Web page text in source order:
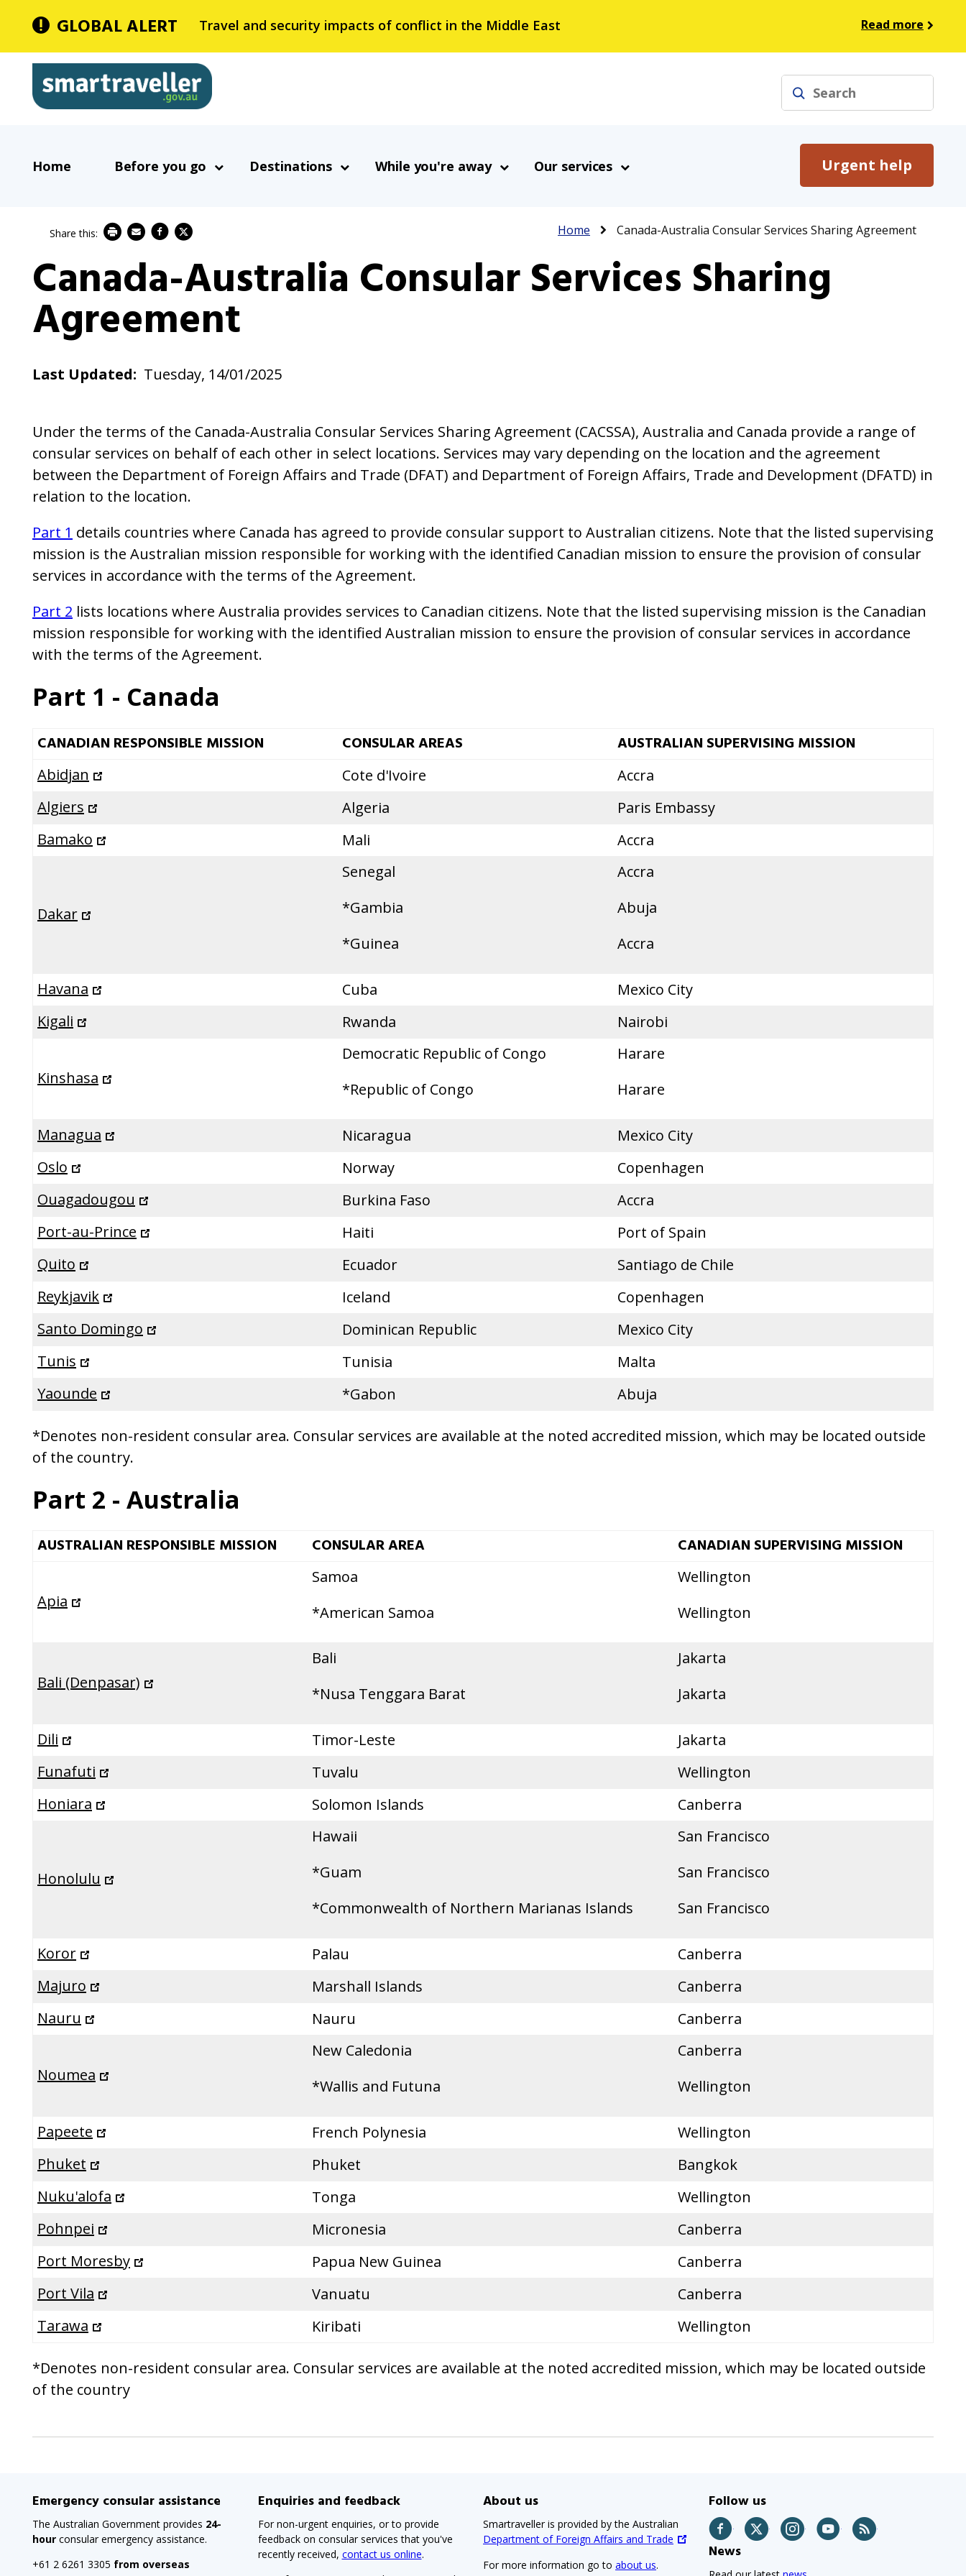
main
content
GLOBAL ALERT Travel and security impacts of conflict in the Middle East Read more
Smartraveller
Search
Main
navigation
expand
when
when
clicked
Home Before you go Destinations While you're away Urgent help
Our services
Breadcrumb
Home Canada-Australia Consular Services Sharing Agreement
Canada-Australia Consular Services Sharing
Agreement
Last Updated Tuesday, 14/01/2025
Under the terms of the Canada-Australia Consular Services Sharing Agreement (CACSSA), Australia and Canada provide a range of
consular services on behalf of each other in select locations. Services may vary depending on the location and the agreement
between the Department of Foreign Affairs and Trade (DFAT) and Department of Foreign Affairs, Trade and Development (DFATD) in
relation to the location.
Part 1 details countries where Canada has agreed to provide consular support to Australian citizens. Note that the listed supervising
mission is the Australian mission responsible for working with the identified Canadian mission to ensure the provision of consular
services in accordance with the terms of the Agreement.
Part 2 lists locations where Australia provides services to Canadian citizens. Note that the listed supervising mission is the Canadian
mission responsible for working with the identified Australian mission to ensure the provision of consular services in accordance
with the terms of the Agreement.
Part 1 - Canada
CANADIAN RESPONSIBLE MISSION CONSULAR AREAS AUSTRALIAN SUPERVISING MISSION
Abidjan Cote d'Ivoire
Accra
Algiers
Algeria
Paris Embassy
Bamako
Mali Accra
Dakar
Senegal
*Gambia
*Guinea
Accra
Abuja
Accra
Havana Cuba
Mexico City
Kigali
Rwanda Nairobi
Kinshasa
Democratic Republic of Congo
*Republic of Congo
Harare
Harare
Managua Nicaragua
Mexico City
Oslo
Norway
Copenhagen
Ouagadougou
Burkina Faso
Accra
Port-au-Prince
Haiti
Port of Spain
Quito
Ecuador
Santiago de Chile
Reykjavik
Iceland
Copenhagen
Santo Domingo
Dominican Republic
Mexico City
Tunis
Tunisia
Malta
Yaounde
*Gabon Abuja
*Denotes non-resident consular area. Consular services are available at the noted accredited mission, which may be located outside
of the country.
Part 2 - Australia
AUSTRALIAN RESPONSIBLE MISSION CONSULAR AREA CANADIAN SUPERVISING MISSION
Apia
Samoa
*American Samoa
Wellington
Wellington
Bali (Denpasar)
Bali
*Nusa Tenggara Barat
Jakarta
Jakarta
Dili Timor-Leste
Jakarta
Funafuti
Tuvalu
Wellington
Honiara
Solomon Islands Canberra
Honolulu
Hawaii
*Guam
*Commonwealth of Northern Marianas Islands
San Francisco
San Francisco
San Francisco
Koror Palau
Canberra
Majuro
Marshall Islands
Canberra
Nauru
Nauru Canberra
Noumea
New Caledonia
*Wallis and Futuna
Canberra
Wellington
Papeete French Polynesia
Wellington
Phuket
Phuket
Bangkok
Nuku'alofa
Tonga
Wellington
Pohnpei
Micronesia
Canberra
Port Moresby
Papua New Guinea
Canberra
Port Vila
Vanuatu
Canberra
Tarawa
Kiribati Wellington
*Denotes non-resident consular area. Consular services are available at the noted accredited mission, which may be located outside
of the country
Emergency consular assistance
The Australian Government provides 24-
hour consular emergency assistance.
+61 2 6261 3305 from overseas
Enquiries and feedback
For non-urgent enquiries, or to provide
feedback on consular services that you've
recently received, contact us online.
About us
Smartraveller is provided by the Australian
Department of Foreign Affairs and Trade
For more information go to about us.
Follow us
Facebook Twitter InstagramYouTube
News